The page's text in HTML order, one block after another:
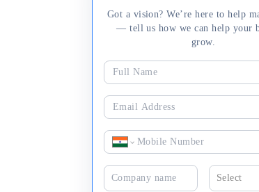
Got a vision? We’re here to help
— tell us how we can help your
grow.